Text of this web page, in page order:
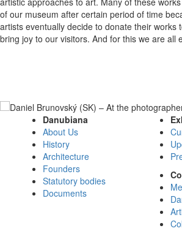
of our museum after certain period of time
artists eventually decide to donate their works
bring joy to our visitors. And for this we are all
Danubiana
About Us
History
Architecture
Founders
Statutory bodies
Documents